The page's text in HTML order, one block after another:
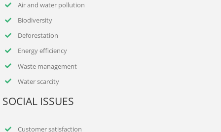
Air and water pollution
Biodiversity
Deforestation
Energy efficiency
Waste management
Water scarcity
SOCIAL ISSUES
Customer satisfaction